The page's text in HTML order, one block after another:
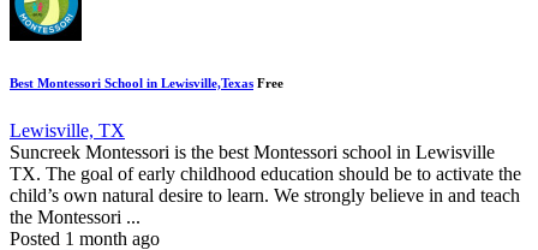
Best Montessori School in Lewisville,Texas Free
Lewisville, TX
Suncreek Montessori is the best Montessori school in Lewisville
TX. The goal of early childhood education should be to activate the
child’s own natural desire to learn. We strongly believe in and teach
the Montessori ...
Posted 1 month ago